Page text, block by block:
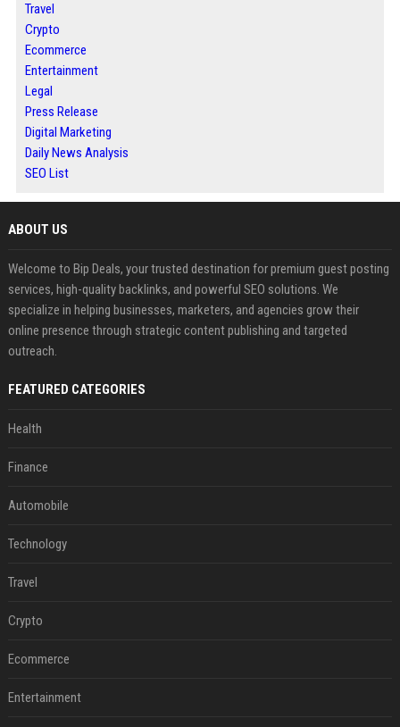
Travel
Crypto
Ecommerce
Entertainment
Legal
Press Release
Digital Marketing
Daily News Analysis
SEO List
ABOUT US
Welcome to Bip Deals, your trusted destination for premium guest posting
services, high-quality backlinks, and powerful SEO solutions. We
specialize in helping businesses, marketers, and agencies grow their
online presence through strategic content publishing and targeted
outreach.
FEATURED CATEGORIES
Health
Finance
Automobile
Technology
Travel
Crypto
Ecommerce
Entertainment